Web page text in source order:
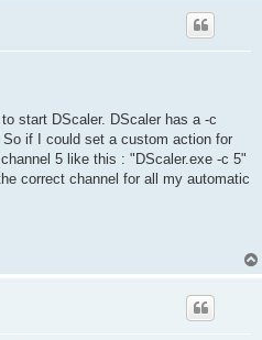
start DScaler. DScaler has a -c
if I could set a custom action for
5 like this : "DScaler.exe -c 5"
correct channel for all my automatic